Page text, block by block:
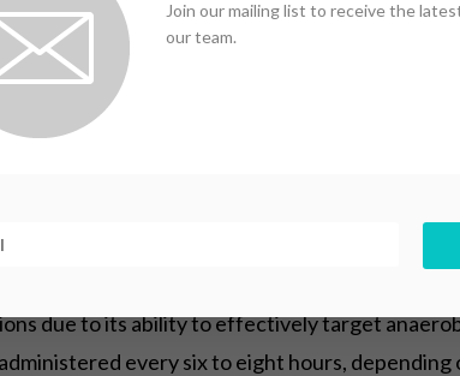
makes Cleocin indispensable in
due to its ability to effectively target
every six to eight hours,
Join our mailing list to receive the
our team.